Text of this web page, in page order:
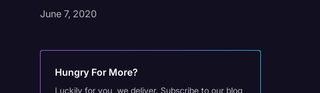
June 7, 2020
Hungry For More?
Luckily for you, we deliver. Subscribe to our blog